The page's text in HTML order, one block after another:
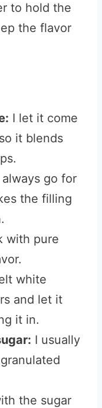
to hold the
the flavor
I let it come
it blends
always go for
the filling
with pure
white
and let it
it in.
I usually
the sugar